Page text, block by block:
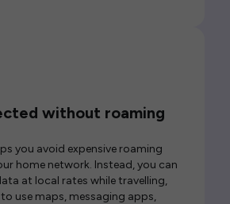
without roaming
you avoid expensive roaming
home network. Instead, you can
at local rates while travelling,
use maps, messaging apps,